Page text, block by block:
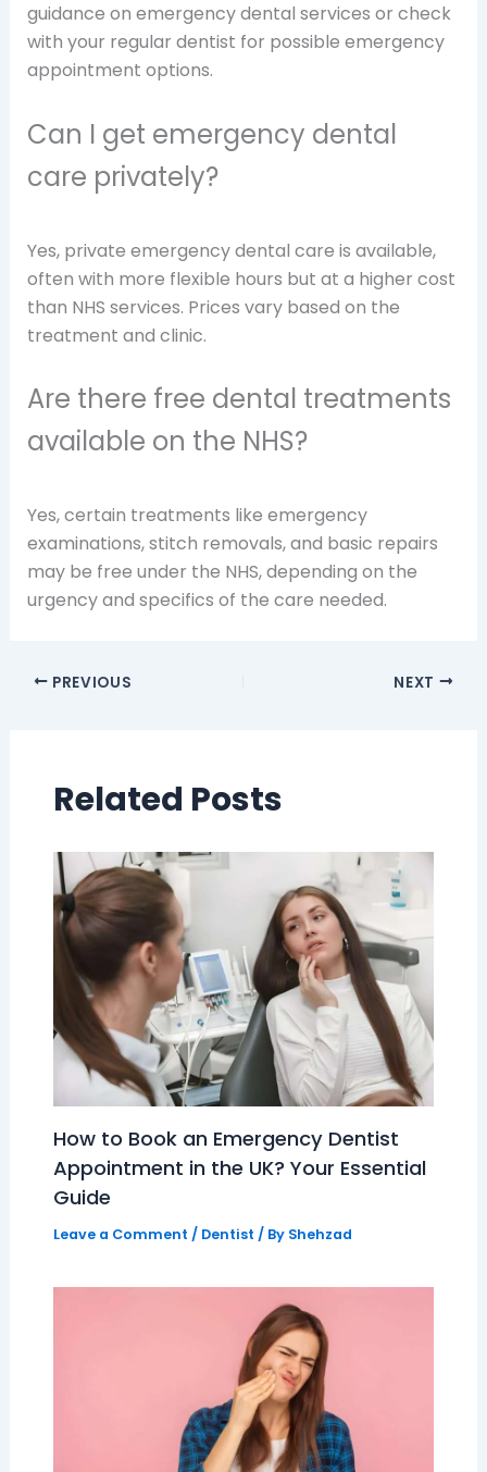
guidance on emergency dental services or check
with your regular dentist for possible emergency
appointment options.
Can I get emergency dental
care privately?
Yes, private emergency dental care is available,
often with more flexible hours but at a higher cost
than NHS services. Prices vary based on the
treatment and clinic.
Are there free dental treatments
available on the NHS?
Yes, certain treatments like emergency
examinations, stitch removals, and basic repairs
may be free under the NHS, depending on the
urgency and specifics of the care needed.
PREVIOUS NEXT
Related Posts
How to Book an Emergency Dentist
Appointment in the UK? Your Essential
Guide
Leave a Comment / Dentist / By Shehzad